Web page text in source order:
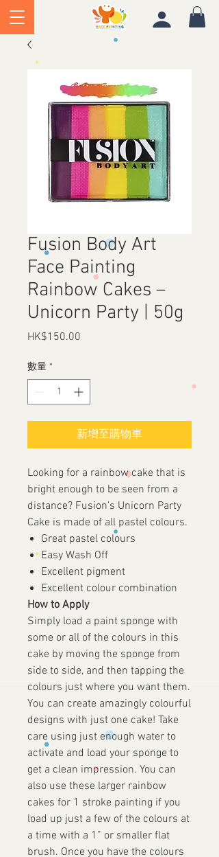
Fusion Body Art
Face Painting
Rainbow Cakes –
Unicorn Party | 50g
HK$150.00
數量 *
新增至購物車
Looking for a rainbow cake that is
bright enough to be seen from a
distance? Fusion’s Unicorn Party
Cake is made of all pastel colours.
Great pastel colours
Easy Wash Off
Excellent pigment
Excellent colour combination
How to Apply
Simply load a paint sponge with
some or all of the colours in this
cake by moving the sponge from
side to side, and then tapping the
colours just where you want them.
You can create amazingly colourful
designs with just one cake! Take
care using just enough water to
activate and load your sponge to
get a clean impression. You can
also use these larger rainbow
cakes for 1 stroke painting if you
load up just a few of the colours at
a time with a 1” or smaller flat
brush. Once you have the colours